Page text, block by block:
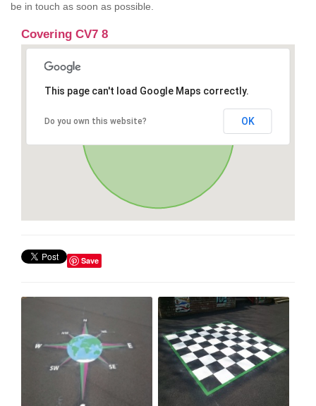
be in touch as soon as possible.
Covering CV7 8
This page can't load Google Maps correctly.
Do you own this website? OK
Save